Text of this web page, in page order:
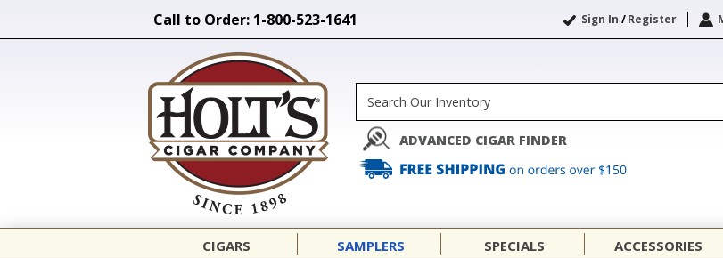
Call to Order: 1-800-523-1641 Sign In /Register
ADVANCED CIGAR FINDER
CIGARS SAMPLERS SPECIALS ACCESSORIES